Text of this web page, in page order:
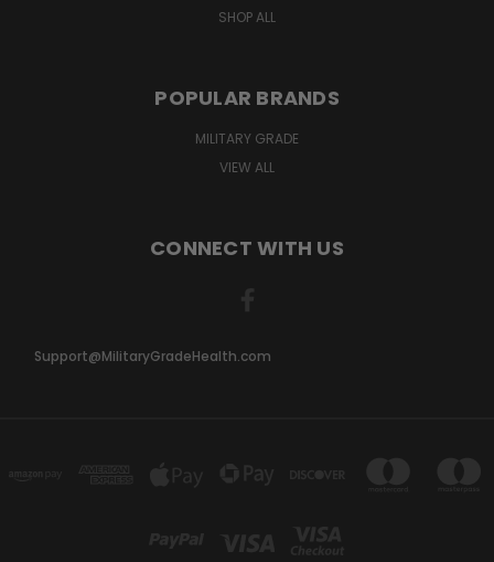
SHOP ALL
POPULAR BRANDS
MILITARY GRADE
VIEW ALL
CONNECT WITH US
Support@MilitaryGradeHealth.com